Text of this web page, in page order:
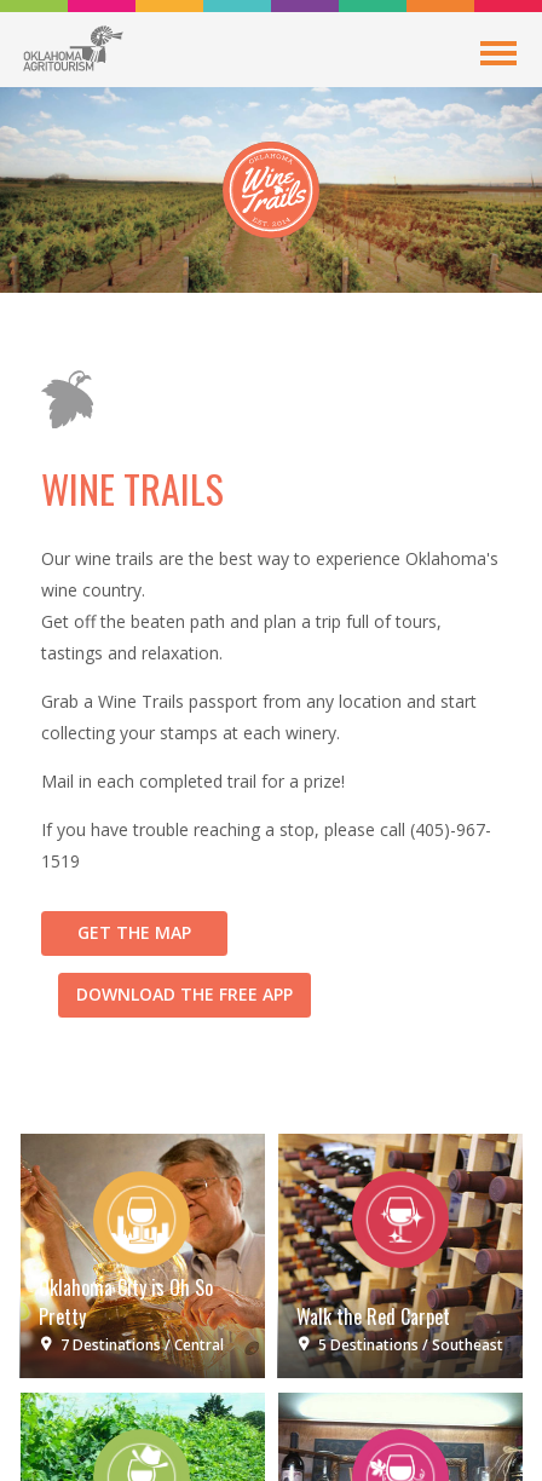
WINE TRAILS
Our wine trails are the best way to experience Oklahoma's
wine country.
Get off the beaten path and plan a trip full of tours,
tastings and relaxation.
Grab a Wine Trails passport from any location and start
collecting your stamps at each winery.
Mail in each completed trail for a prize!
If you have trouble reaching a stop, please call (405)-967-
1519
GET THE MAP
DOWNLOAD THE FREE APP
Oklahoma City is Oh So
Pretty
7 Destinations Central
Walk the Red Carpet
5 Destinations Southeast